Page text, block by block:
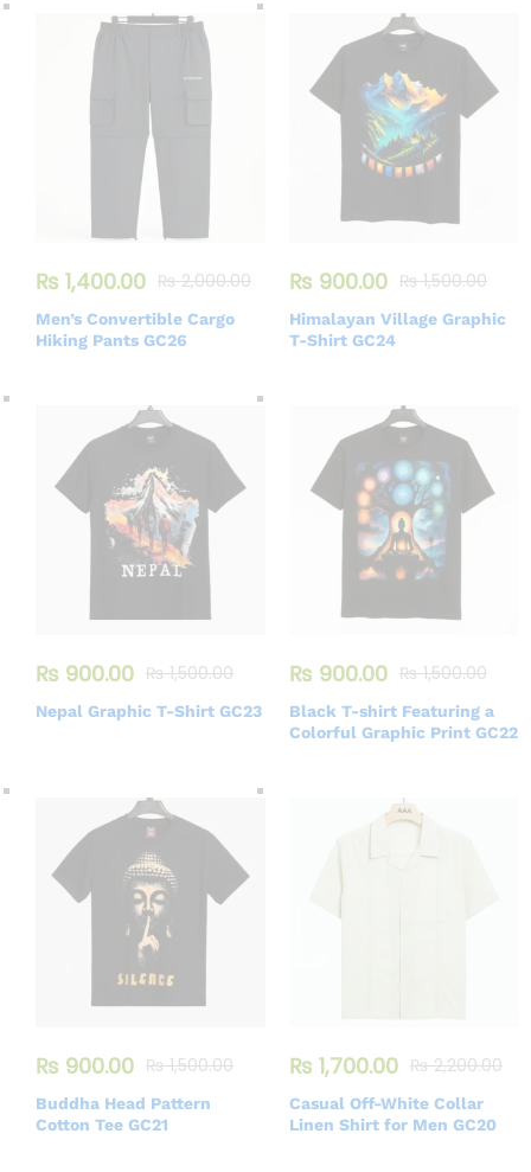
₨ 1,400.00 ₨2,000.00
Men’s Convertible Cargo
Hiking Pants GC26
₨ 900.00 ₨1,500.00
Himalayan Village Graphic
T-Shirt GC24
₨ 900.00 ₨1,500.00
Nepal Graphic T-Shirt GC23
₨ 900.00 ₨1,500.00
Black T-shirt Featuring a
Colorful Graphic Print GC22
₨ 900.00 ₨1,500.00
Buddha Head Pattern
Cotton Tee GC21
₨ 1,700.00 ₨2,200.00
Casual Off-White Collar
Linen Shirt for Men GC20